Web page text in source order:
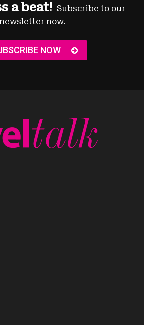
a beat! Subscribe to our
newsletter now.
NOW